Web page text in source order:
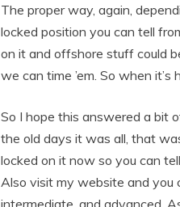
The proper way, again,
locked position you can tell
on it and offshore stuff could
we can time ’em. So when it’s
So I hope this answered a bit
the old days it was all, that
locked on it now so you can
Also visit my website and you
intermediate, and advanced.